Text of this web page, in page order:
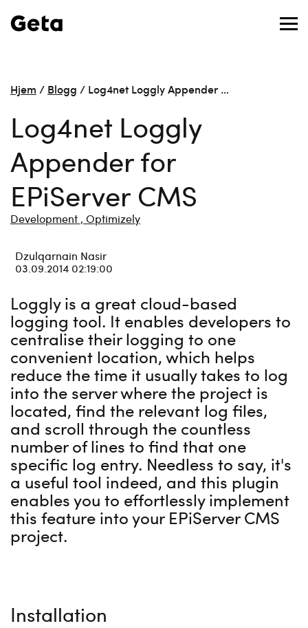
Hjem / Blogg / Log4net Loggly Appender …
Log4net Loggly
Appender for
EPiServer CMS
Development , Optimizely
Dzulqarnain Nasir
03.09.2014 02:19:00
Loggly is a great cloud-based
logging tool. It enables developers to
centralise their logging to one
convenient location, which helps
reduce the time it usually takes to log
into the server where the project is
located, find the relevant log files,
and scroll through the countless
number of lines to find that one
specific log entry. Needless to say, it's
a useful tool indeed, and this plugin
enables you to effortlessly implement
this feature into your EPiServer CMS
project.
Installation